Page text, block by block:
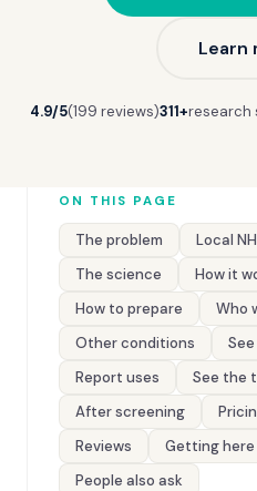
Learn
4.9/5(199 reviews)311+research
ON THIS PAGE
The problem
Local
The science
How it
How to prepare
Who
Other conditions
Report uses
See the
After screening
Reviews
Getting here
People also ask